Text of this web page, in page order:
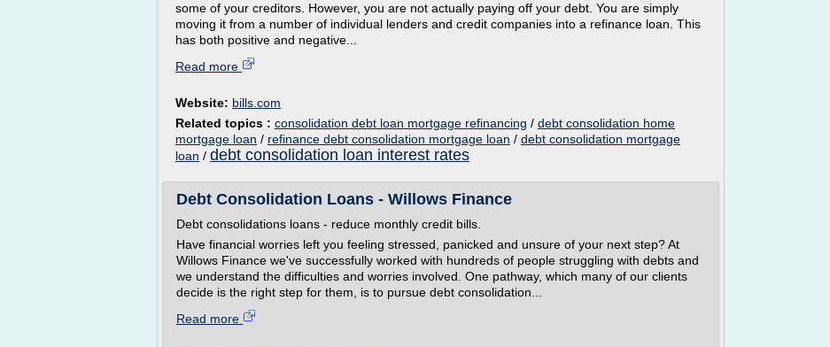
some of your creditors. However, you are not actually paying off your debt. You are simply
moving it from a number of individual lenders and credit companies into a refinance loan. This
has both positive and negative...
Read more
Website: bills.com
Related topics : consolidation debt loan mortgage refinancing / debt consolidation home
mortgage loan / refinance debt consolidation mortgage loan / debt consolidation mortgage
loan / debt consolidation loan interest rates
Debt Consolidation Loans - Willows Finance
Debt consolidations loans - reduce monthly credit bills.
Have financial worries left you feeling stressed, panicked and unsure of your next step? At
Willows Finance we've successfully worked with hundreds of people struggling with debts and
we understand the difficulties and worries involved. One pathway, which many of our clients
decide is the right step for them, is to pursue debt consolidation...
Read more